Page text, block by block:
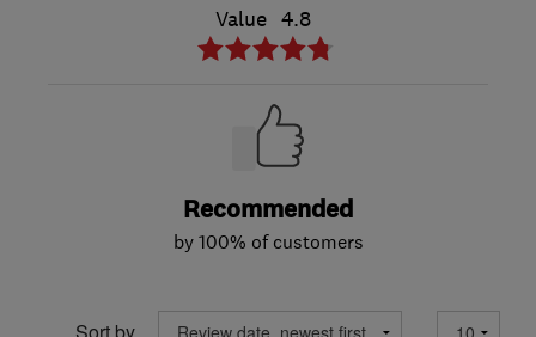
Value 4.8
Recommended
by 100% of customers